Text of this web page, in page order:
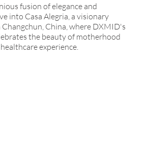
fusion of elegance and
into Casa Alegria, a visionary
China, where DXMID's
the beauty of motherhood
experience.